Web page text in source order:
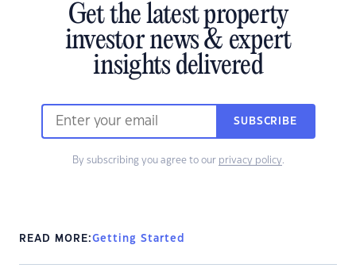
Get the latest property
investor news & expert
insights delivered
SUBSCRIBE
By subscribing you agree to our privacy policy.
READ MORE:Getting Started